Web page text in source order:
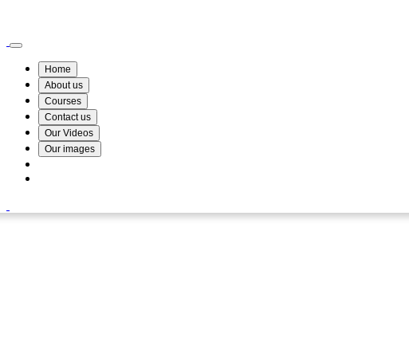
Home
About us
Courses
Contact us
Our Videos
Our images